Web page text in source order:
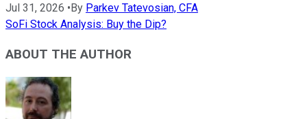
Jul 31, 2026 •By Parkev Tatevosian, CFA
SoFi Stock Analysis: Buy the Dip?
ABOUT THE AUTHOR